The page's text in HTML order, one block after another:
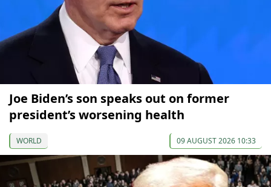
Joe Biden’s son speaks out on former
president’s worsening health
WORLD 09 AUGUST 2026 10:33